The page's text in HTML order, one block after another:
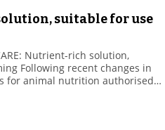
suitable for use
Nutrient-rich solution,
Following recent changes in
for animal nutrition authorised
to announce that I-CARE is now
of this raw material, has
solutions focused on yeast […]